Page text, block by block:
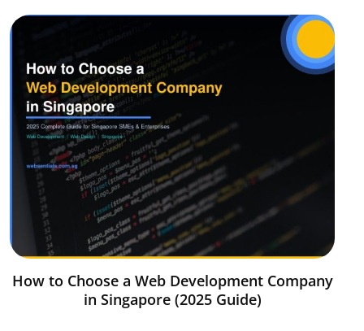
How to Choose a Web Development Company
in Singapore (2025 Guide)